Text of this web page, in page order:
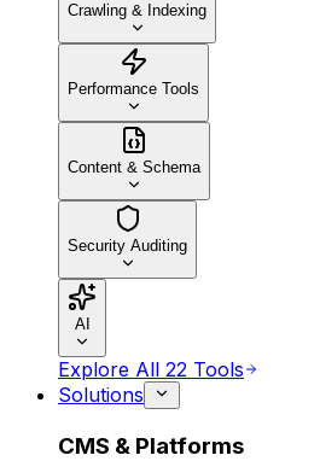
Crawling & Indexing
Performance Tools
Content & Schema
Security Auditing
AI
Explore All 22 Tools
Solutions
CMS & Platforms